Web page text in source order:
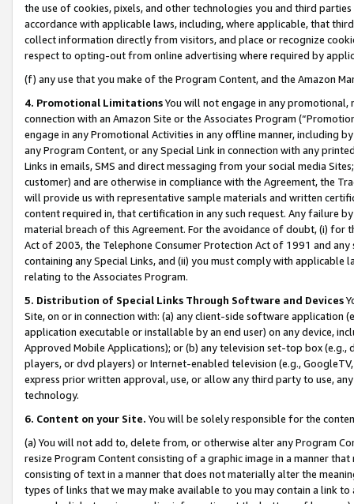
the use of cookies, pixels, and other technologies you and third
accordance with applicable laws, including, where applicable, that
collect information directly from visitors, and place or recognize
respect to opting-out from online advertising where required by
(f) any use that you make of the Program Content, and the Amazon
4. Promotional LimitationsYou will not engage in any
connection with an Amazon Site or the Associates Program
engage in any Promotional Activities in any offline manner, including
any Program Content, or any Special Link in connection with any
Links in emails, SMS and direct messaging from your social media
customer) and are otherwise in compliance with the Agreement, the
will provide us with representative sample materials and written
content required in, that certification in any such request. Any failure
material breach of this Agreement. For the avoidance of doubt, (i) for
Act of 2003, the Telephone Consumer Protection Act of 1991 and
containing any Special Links, and (ii) you must comply with
relating to the Associates Program.
5. Distribution of Special Links Through Software and Devices
Site, on or in connection with: (a) any client-side software application
application executable or installable by an end user) on any device,
Approved Mobile Applications); or (b) any television set-top box
players, or dvd players) or Internet-enabled television (e.g.,
express prior written approval, use, or allow any third party to use,
technology.
6. Content on your Site. You will be solely responsible for the
(a) You will not add to, delete from, or otherwise alter any Program
resize Program Content consisting of a graphic image in a manner
consisting of text in a manner that does not materially alter the
types of links that we may make available to you may contain a link